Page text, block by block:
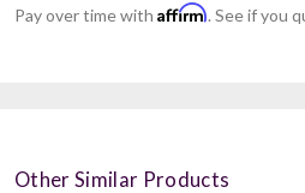
Pay over time with Affirm. See if you
Other Similar Products